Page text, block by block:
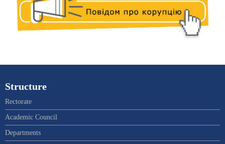
Structure
Rectorate
Academic Council
Departments